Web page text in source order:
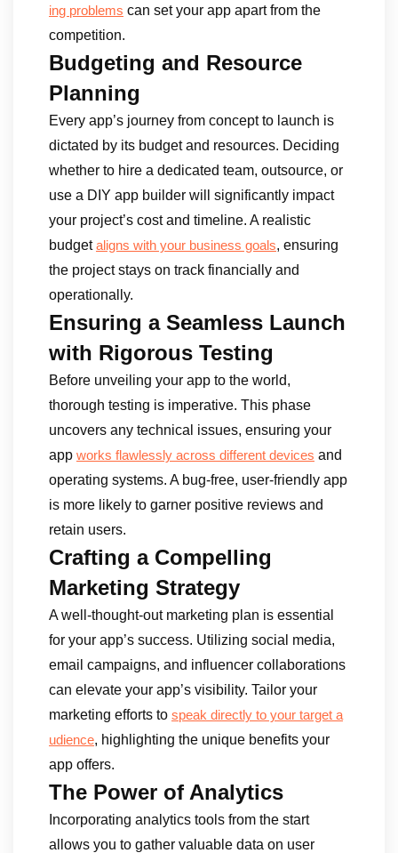
ing problems can set your app apart from the
competition.
Budgeting and Resource
Planning
Every app’s journey from concept to launch is
dictated by its budget and resources. Deciding
whether to hire a dedicated team, outsource, or
use a DIY app builder will significantly impact
your project’s cost and timeline. A realistic
budgetaligns with your business goals, ensuring
the project stays on track financially and
operationally.
Ensuring a Seamless Launch
with Rigorous Testing
Before unveiling your app to the world,
thorough testing is imperative. This phase
uncovers any technical issues, ensuring your
app works flawlessly across different devices and
operating systems. A bug-free, user-friendly app
is more likely to garner positive reviews and
retain users.
Crafting a Compelling
Marketing Strategy
A well-thought-out marketing plan is essential
for your app’s success. Utilizing social media,
email campaigns, and influencer collaborations
can elevate your app’s visibility. Tailor your
marketing efforts to speak directly to your target a
udience, highlighting the unique benefits your
app offers.
The Power of Analytics
Incorporating analytics tools from the start
allows you to gather valuable data on user